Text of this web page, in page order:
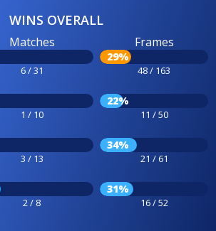
WINS OVERALL
Matches
6 / 31
Frames
29%
48 / 163
1 / 10
22%
11 / 50
3 / 13
34%
21 / 61
2 / 8
31%
16 / 52